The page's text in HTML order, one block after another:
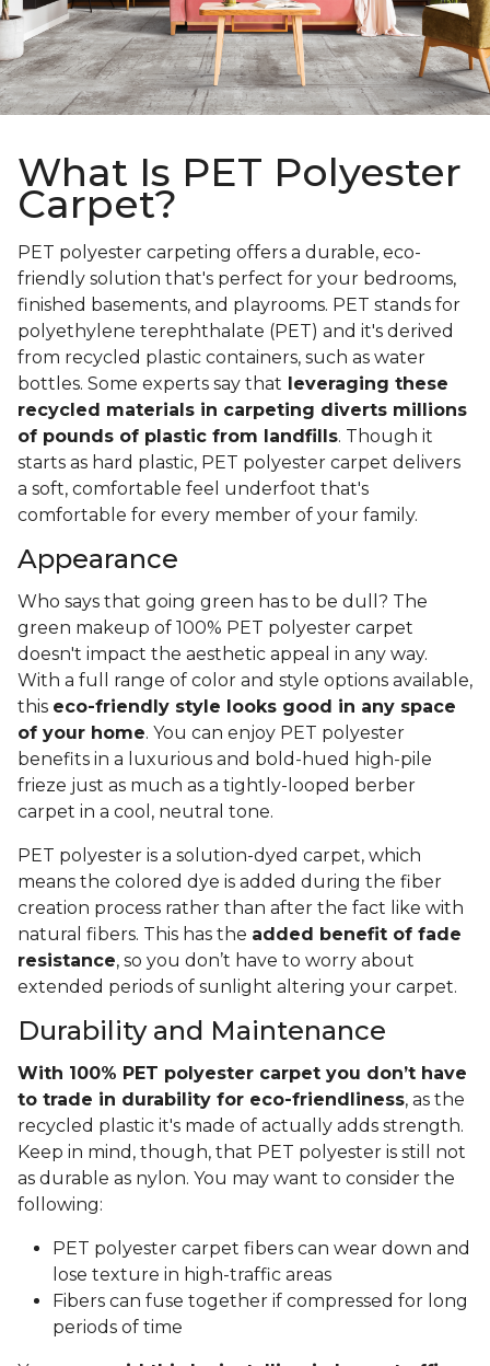
What Is PET Polyester
Carpet?
PET polyester carpeting offers a durable, eco-
friendly solution that's perfect for your bedrooms,
finished basements, and playrooms. PET stands for
polyethylene terephthalate (PET) and it's derived
from recycled plastic containers, such as water
bottles. Some experts say that leveraging these
recycled materials in carpeting diverts millions
of pounds of plastic from landfills. Though it
starts as hard plastic, PET polyester carpet delivers
a soft, comfortable feel underfoot that's
comfortable for every member of your family.
Appearance
Who says that going green has to be dull? The
green makeup of 100% PET polyester carpet
doesn't impact the aesthetic appeal in any way.
With a full range of color and style options available,
this eco-friendly style looks good in any space
of your home. You can enjoy PET polyester
benefits in a luxurious and bold-hued high-pile
frieze just as much as a tightly-looped berber
carpet in a cool, neutral tone.
PET polyester is a solution-dyed carpet, which
means the colored dye is added during the fiber
creation process rather than after the fact like with
natural fibers. This has the added benefit of fade
resistance, so you don’t have to worry about
extended periods of sunlight altering your carpet.
Durability and Maintenance
With 100% PET polyester carpet you don’t have
to trade in durability for eco-friendliness, as the
recycled plastic it's made of actually adds strength.
Keep in mind, though, that PET polyester is still not
as durable as nylon. You may want to consider the
following:
PET polyester carpet fibers can wear down and
lose texture in high-traffic areas
Fibers can fuse together if compressed for long
periods of time